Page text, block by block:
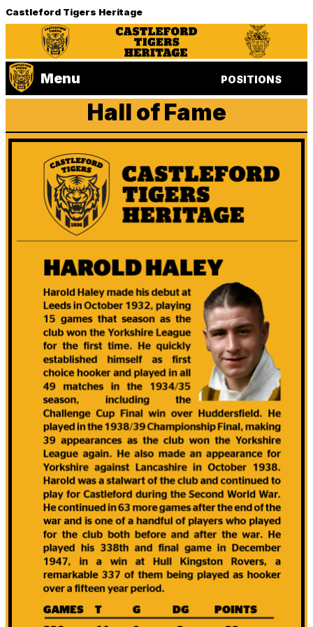
Castleford Tigers Heritage
Menu POSITIONS
Hall of Fame